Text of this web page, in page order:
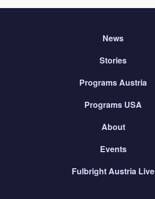
News
Stories
Programs Austria
Programs USA
About
Events
Fulbright Austria Live